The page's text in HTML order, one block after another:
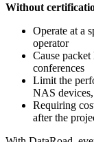
Without
Operate at a
operator
Cause
conferences
Limit the
NAS
Requiring
after the